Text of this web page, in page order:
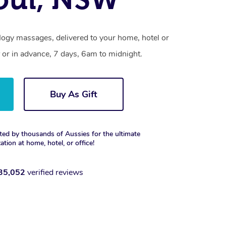
massages, delivered to your home, hotel or
in advance, 7 days, 6am to midnight.
Buy As Gift
by thousands of Aussies for the ultimate
at home, hotel, or office!
verified reviews